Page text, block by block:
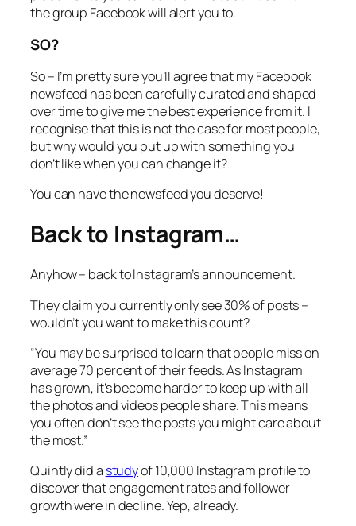
the group Facebook will alert you to.
SO?
So – I’m pretty sure you’ll agree that my Facebook
newsfeed has been carefully curated and shaped
over time to give me the best experience from it. I
recognise that this is not the case for most people,
but why would you put up with something you
don’t like when you can change it?
You can have the newsfeed you deserve!
Back to Instagram…
Anyhow – back to Instagram’s announcement.
They claim you currently only see 30% of posts –
wouldn’t you want to make this count?
“You may be surprised to learn that people miss on
average 70 percent of their feeds. As Instagram
has grown, it’s become harder to keep up with all
the photos and videos people share. This means
you often don’t see the posts you might care about
the most.”
Quintly did a studyof 10,000 Instagram profile to
discover that engagement rates and follower
growth were in decline. Yep, already.